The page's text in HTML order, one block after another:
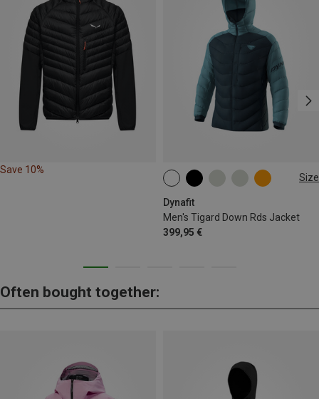
Save 10%
Size
Dynafit
Men's Tigard Down Rds Jacket
399,95 €
S M L XL
Often bought together: